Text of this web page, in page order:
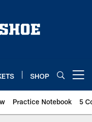
SHOP
Practice Notebook 5